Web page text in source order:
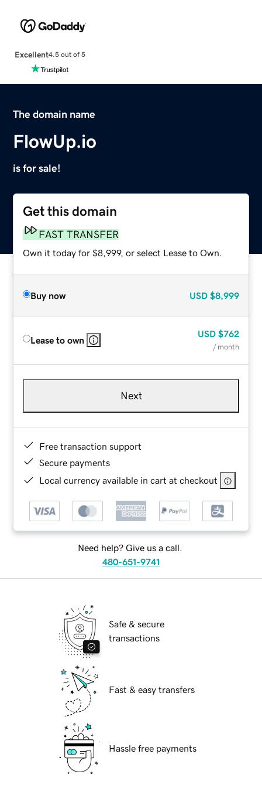
Excellent4.5 out of 5
The domain name
FlowUp.io
is for sale!
Get this domain
FAST TRANSFER
Own it today for $8,999, or select Lease to Own.
Buy now USD $8,999
Lease to own
USD $762
/ month
Next
Free transaction support
Secure payments
Local currency available in cart at checkout
Need help? Give us a call.
480-651-9741
Safe & secure
transactions
Fast & easy transfers
Hassle free payments